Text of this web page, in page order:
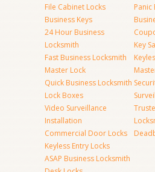
File Cabinet Locks
Business Keys
24 Hour Business
Locksmith
Fast Business Locksmith
Master Lock
Quick Business Locksmith
Lock Boxes
Video Surveillance
Installation
Commercial Door Locks
Keyless Entry Locks
ASAP Business Locksmith
Key